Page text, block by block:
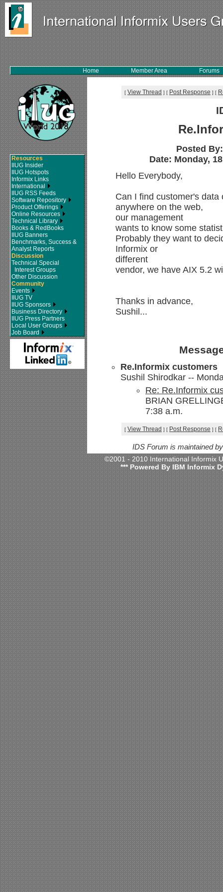
Home Member Area Forums
Resources
IIUG Insider
IIUG Hotspots
Informix Links
International
IIUG RSS Feeds
Software Repository
Product Offerings
Online Resources
Technical Library
Books & RedBooks
IIUG Banners
Benchmarks, Success &
Analyst Reports
Discussion
Technical Special
Interest Groups
Other Discussion
Community
Events
IIUG TV
IIUG Sponsors
Business Directory
IIUG Press Partners
Local User Groups
Job Board
[ View Thread ] [ Post Response ] [
Posted
Date: Monday,
Hello Everybody,
Can I find customer's
anywhere on the web,
our management
wants to know some
Probably they want to
Informix or
different
vendor, we have AIX 5.2
Thanks in advance,
Sushil...
Re.Informix customers
Sushil Shirodkar --
Re: Re.Informix
BRIAN
7:38 a.m.
[ View Thread ] [ Post Response ] [
IDS Forum is maintained
©2001 - 2010 International
*** Powered By IBM Informix